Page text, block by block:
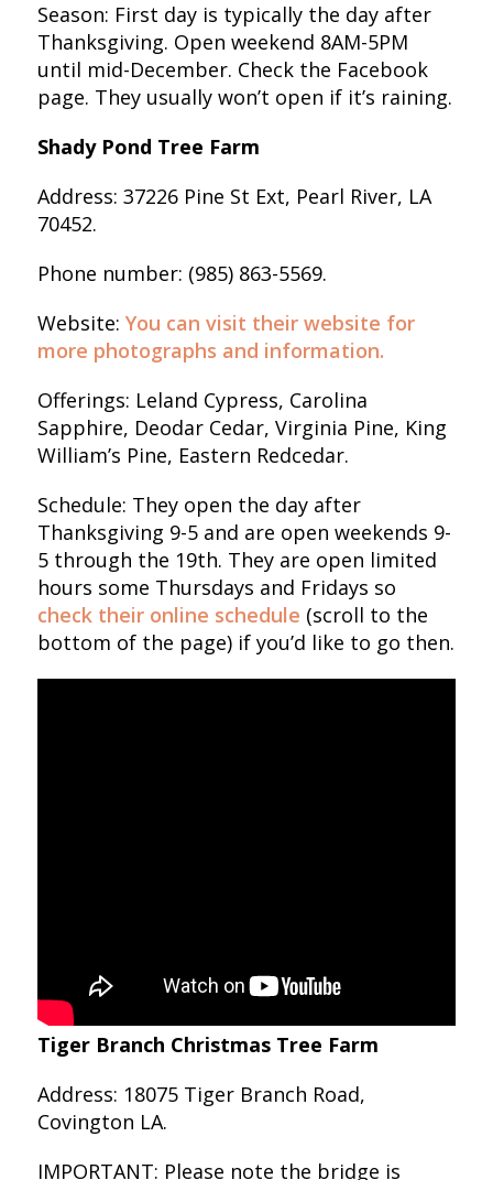
Season: First day is typically the day after
Thanksgiving. Open weekend 8AM-5PM
until mid-December. Check the Facebook
page. They usually won’t open if it’s raining.
Shady Pond Tree Farm
Address: 37226 Pine St Ext, Pearl River, LA
70452.
Phone number: (985) 863-5569.
Website: You can visit their website for
more photographs and information.
Offerings: Leland Cypress, Carolina
Sapphire, Deodar Cedar, Virginia Pine, King
William’s Pine, Eastern Redcedar.
Schedule: They open the day after
Thanksgiving 9-5 and are open weekends 9-
5 through the 19th. They are open limited
hours some Thursdays and Fridays so
check their online schedule (scroll to the
bottom of the page) if you’d like to go then.
Tiger Branch Christmas Tree Farm
Address: 18075 Tiger Branch Road,
Covington LA.
IMPORTANT: Please note the bridge is